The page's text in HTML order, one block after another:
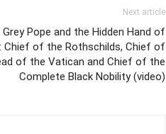
Next article
Grey Pope and the Hidden Hand of
Chief of the Rothschilds, Chief of
of the Vatican and Chief of the
Complete Black Nobility (video)